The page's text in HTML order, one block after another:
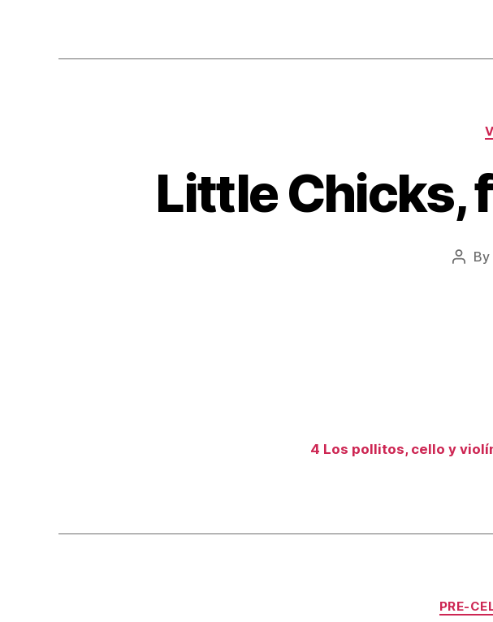
Little Chicks,
Post
By
4 Los pollitos, cello y
PRE-